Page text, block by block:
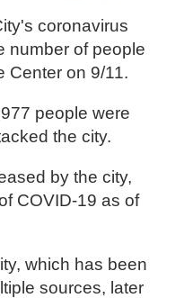
coronavirus
number of people
Center on 9/11.
people were
the city.
by the city,
COVID-19 as of
which has been
sources, later